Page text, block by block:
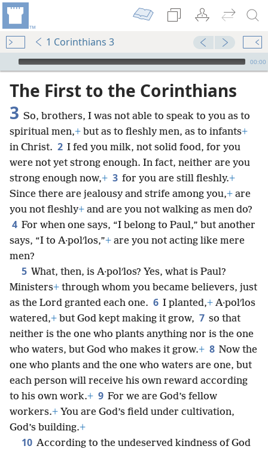
1 Corinthians 3
mejs.audio-player
00:00
The First to the Corinthians
3 So, brothers, I was not able to speak to you as to
spiritual men,+ but as to fleshly men, as to infants+
in Christ. 2 I fed you milk, not solid food, for you
were not yet strong enough. In fact, neither are you
strong enough now,+ 3 for you are still fleshly.+
Since there are jealousy and strife among you,+ are
you not fleshly+ and are you not walking as men do?
4 For when one says, “I belong to Paul,” but another
says, “I to A·polʹlos,”+ are you not acting like mere
men?
5 What, then, is A·polʹlos? Yes, what is Paul?
Ministers+ through whom you became believers, just
as the Lord granted each one. 6 I planted,+ A·polʹlos
watered,+ but God kept making it grow, 7 so that
neither is the one who plants anything nor is the one
who waters, but God who makes it grow.+ 8 Now the
one who plants and the one who waters are one, but
each person will receive his own reward according
to his own work.+ 9 For we are God’s fellow
workers.+ You are God’s field under cultivation,
God’s building.+
10 According to the undeserved kindness of God